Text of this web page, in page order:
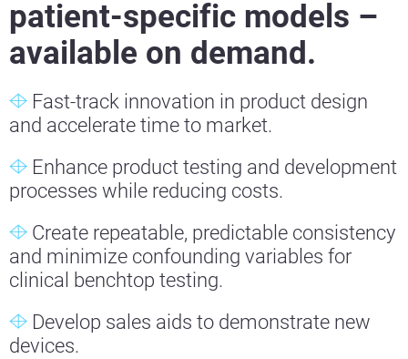
patient-specific models –
available on demand.
Fast-track innovation in product design
and accelerate time to market.
Enhance product testing and development
processes while reducing costs.
Create repeatable, predictable consistency
and minimize confounding variables for
clinical benchtop testing.
Develop sales aids to demonstrate new
devices.